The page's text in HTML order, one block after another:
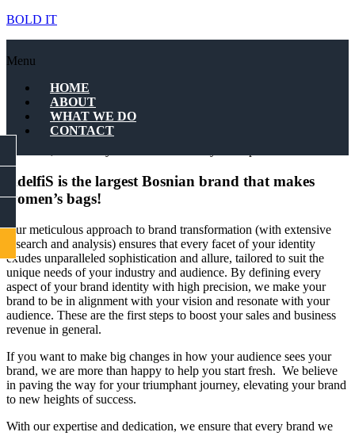
INSTAGRAM
CONTACT
BOLD IT
Menu
HOME
ABOUT
WHAT WE DO
CONTACT
At BOLD IT, we specialize in crafting elite brands that transcend
industries, leaving an indelible mark on the landscape of success,
whether you’re a tech startup or a luxury fashion house.
By delving deep into your business objectives, values, and target
AdelfiS is the largest Bosnian brand that makes
women’s bags!
Our meticulous approach to brand transformation (with extensive
research and analysis) ensures that every facet of your identity
exudes unparalleled sophistication and allure, tailored to suit the
unique needs of your industry and audience. By defining every
aspect of your brand identity with high precision, we make your
brand to be in alignment with your vision and resonate with your
audience. These are the first steps to boost your sales and business
revenue in general.
If you want to make big changes in how your audience sees your
brand, we are more than happy to help you start fresh. We believe
in paving the way for your triumphant journey, elevating your brand
to new heights of success.
With our expertise and dedication, we ensure that every brand we